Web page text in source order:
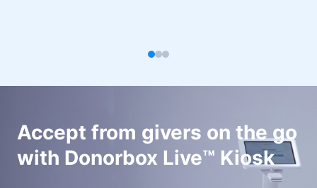
Accept from givers on the go
with Donorbox Live™ Kiosk